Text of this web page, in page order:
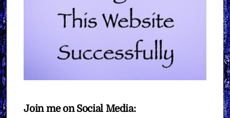
Join me on Social Media: